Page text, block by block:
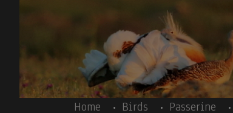
Home Birds Passerine